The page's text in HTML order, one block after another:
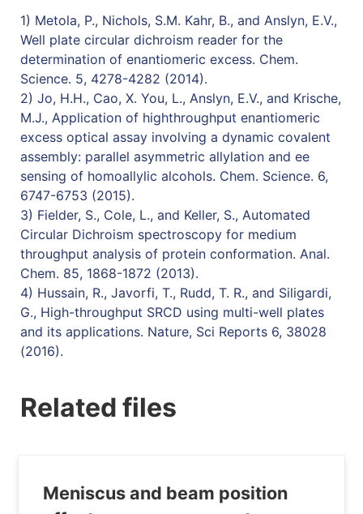
1) Metola, P., Nichols, S.M. Kahr, B., and Anslyn, E.V.,
Well plate circular dichroism reader for the
determination of enantiomeric excess. Chem.
Science. 5, 4278-4282 (2014).
2) Jo, H.H., Cao, X. You, L., Anslyn, E.V., and Krische,
M.J., Application of highthroughput enantiomeric
excess optical assay involving a dynamic covalent
assembly: parallel asymmetric allylation and ee
sensing of homoallylic alcohols. Chem. Science. 6,
6747-6753 (2015).
3) Fielder, S., Cole, L., and Keller, S., Automated
Circular Dichroism spectroscopy for medium
throughput analysis of protein conformation. Anal.
Chem. 85, 1868-1872 (2013).
4) Hussain, R., Javorfi, T., Rudd, T. R., and Siligardi,
G., High-throughput SRCD using multi-well plates
and its applications. Nature, Sci Reports 6, 38028
(2016).
Related files
Meniscus and beam position